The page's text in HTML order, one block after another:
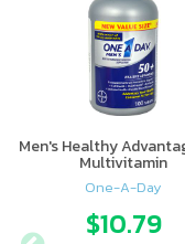
Men's Healthy
Multivitamin
One-A-Day
$10.79